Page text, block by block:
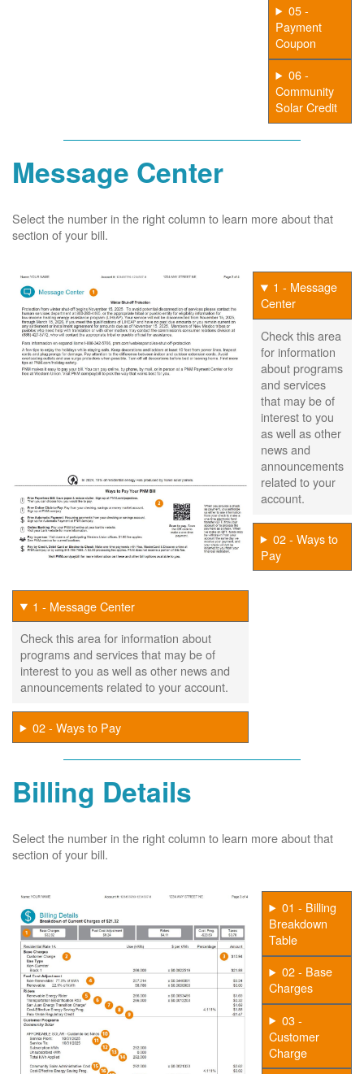
05 -
Payment
Coupon
06 -
Community
Solar Credit
Message Center
Select the number in the right column to learn more about that
section of your bill.
1 - Message
Center
Check this area
for information
about programs
and services
that may be of
interest to you
as well as other
news and
announcements
related to your
account.
02 - Ways to
Pay
1 - Message Center
Check this area for information about
programs and services that may be of
interest to you as well as other news and
announcements related to your account.
02 - Ways to Pay
Billing Details
Select the number in the right column to learn more about that
section of your bill.
01 - Billing
Breakdown
Table
02 - Base
Charges
03 -
Customer
Charge